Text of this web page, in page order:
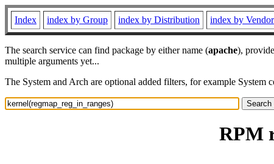
Index index by Group index by Distribution index by Vendor
The search service can find package by either name (apache),
multiple arguments yet...
The System and Arch are optional added filters, for example
RPM